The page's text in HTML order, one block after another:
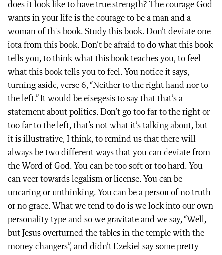
does it look like to have true strength? The courage God
wants in your life is the courage to be a man and a
woman of this book. Study this book. Don’t deviate one
iota from this book. Don’t be afraid to do what this book
tells you, to think what this book teaches you, to feel
what this book tells you to feel. You notice it says,
turning aside, verse 6, “Neither to the right hand nor to
the left.” It would be eisegesis to say that that’s a
statement about politics. Don’t go too far to the right or
too far to the left, that’s not what it’s talking about, but
it is illustrative, I think, to remind us that there will
always be two different ways that you can deviate from
the Word of God. You can be too soft or too hard. You
can veer towards legalism or license. You can be
uncaring or unthinking. You can be a person of no truth
or no grace. What we tend to do is we lock into our own
personality type and so we gravitate and we say, “Well,
but Jesus overturned the tables in the temple with the
money changers”, and didn’t Ezekiel say some pretty